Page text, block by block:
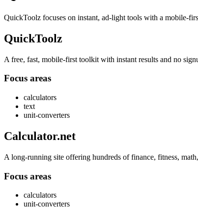
QuickToolz focuses on instant, ad-light tools with a mobile-
QuickToolz
A free, fast, mobile-first toolkit with instant results and no
Focus areas
calculators
text
unit-converters
Calculator.net
A long-running site offering hundreds of finance, fitness,
Focus areas
calculators
unit-converters